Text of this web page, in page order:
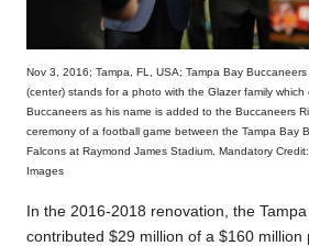
Nov 3, 2016; Tampa, FL, USA; Tampa Bay
(center) stands for a photo with the Glazer family which
Buccaneers as his name is added to the Buccaneers
ceremony of a football game between the Tampa Bay
Falcons at Raymond James Stadium. Mandatory
Images
In the 2016-2018 renovation, the
contributed $29 million of a $160 million